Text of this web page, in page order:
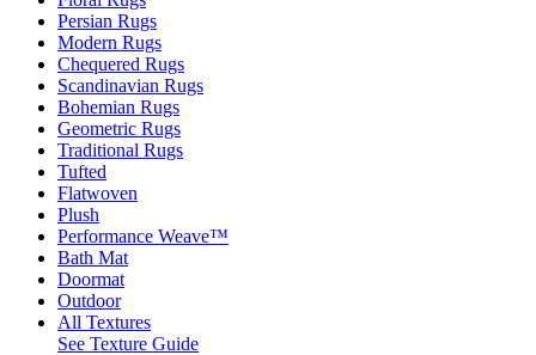
Persian Rugs
Modern Rugs
Chequered Rugs
Scandinavian Rugs
Bohemian Rugs
Geometric Rugs
Traditional Rugs
Tufted
Flatwoven
Plush
Performance Weave™
Bath Mat
Doormat
Outdoor
All Textures
See Texture Guide